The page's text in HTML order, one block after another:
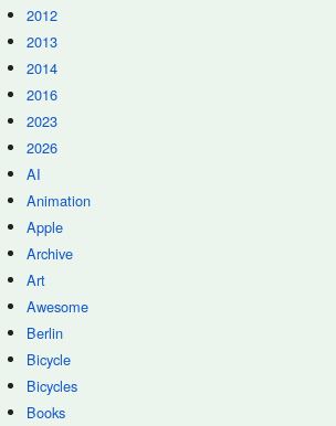
2012
2013
2014
2016
2023
2026
AI
Animation
Apple
Archive
Art
Awesome
Berlin
Bicycle
Bicycles
Books